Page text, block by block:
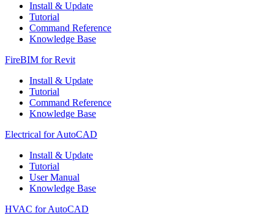
Install & Update
Tutorial
Command Reference
Knowledge Base
FireBIM for Revit
Install & Update
Tutorial
Command Reference
Knowledge Base
Electrical for AutoCAD
Install & Update
Tutorial
User Manual
Knowledge Base
HVAC for AutoCAD